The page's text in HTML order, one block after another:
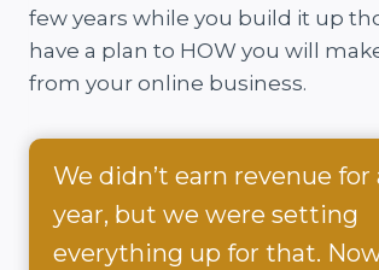
few years while you build it up
have a plan to HOW you will
from your online business.
We didn’t earn revenue for
year, but we were setting
everything up for that.